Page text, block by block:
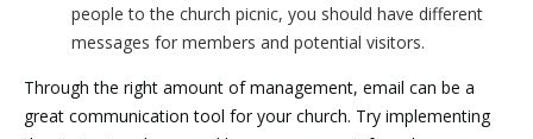
people to the church picnic, you should have different
messages for members and potential visitors.
Through the right amount of management, email can be a
great communication tool for your church. Try implementing